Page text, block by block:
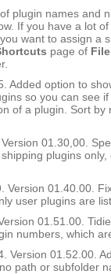
plugin names and
If you have a lot
want to assign a
page of File
Added option to
so you can see
of a plugin. Sort by
01.30,00.
plugins
Version 01.40.00.
user plugins are
01.51.00.
numbers, which
Version 01.52.00.
path or subfolder